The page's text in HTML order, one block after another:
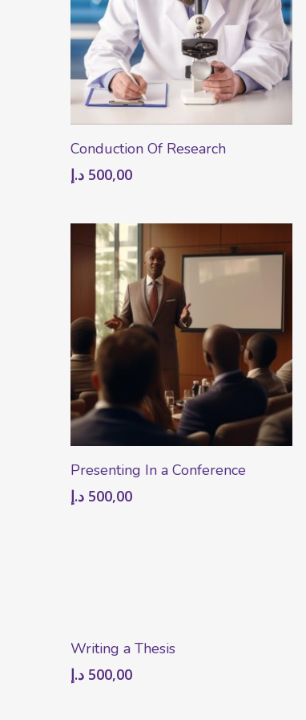
Add To Cart
Conduction Of Research
500,00 د.إ
Add To Cart
Presenting In a Conference
500,00 د.إ
Add To Cart
Writing a Thesis
500,00 د.إ